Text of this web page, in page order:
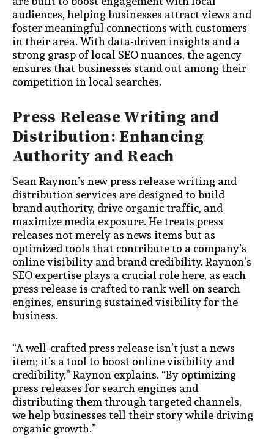
audiences, helping businesses attract views and
foster meaningful connections with customers
in their area. With data-driven insights and a
strong grasp of local SEO nuances, the agency
ensures that businesses stand out among their
competition in local searches.
Press Release Writing and
Distribution: Enhancing
Authority and Reach
Sean Raynon’s new press release writing and
distribution services are designed to build
brand authority, drive organic traffic, and
maximize media exposure. He treats press
releases not merely as news items but as
optimized tools that contribute to a company’s
online visibility and brand credibility. Raynon’s
SEO expertise plays a crucial role here, as each
press release is crafted to rank well on search
engines, ensuring sustained visibility for the
business.
“A well-crafted press release isn’t just a news
item; it’s a tool to boost online visibility and
credibility,” Raynon explains. “By optimizing
press releases for search engines and
distributing them through targeted channels,
we help businesses tell their story while driving
organic growth.”